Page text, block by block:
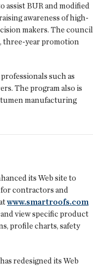
assist BUR and modified
awareness of high-
makers. The council
three-year promotion
such as
The program also is
manufacturing
its Web site to
contractors and
www.smartroofs.com
view specific product
profile charts, safety
redesigned its Web